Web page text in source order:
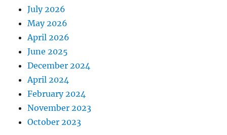
July 2026
May 2026
April 2026
June 2025
December 2024
April 2024
February 2024
November 2023
October 2023